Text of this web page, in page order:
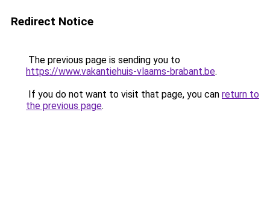
Redirect Notice
The previous page is sending you to
https://www.vakantiehuis-vlaams-brabant.be.
If you do not want to visit that page, you can return to
the previous page.